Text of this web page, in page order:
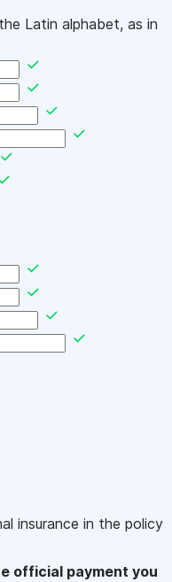
Latin alphabet, as in
insurance in the policy
official payment you